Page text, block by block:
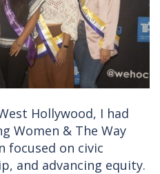
Hollywood, I had
Women & The Way
focused on civic
and advancing equity.